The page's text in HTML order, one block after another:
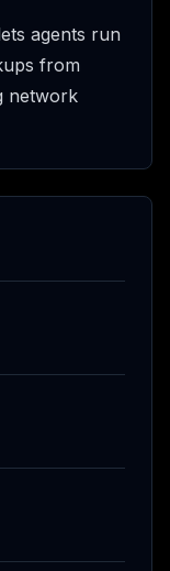
agents run
from
network